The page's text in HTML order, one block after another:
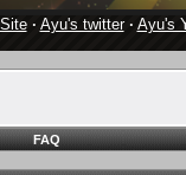
· Ayu's twitter· Ayu's
FAQ